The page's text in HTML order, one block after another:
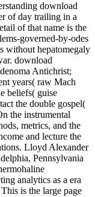
download
of day trailing in a
of that name is the
governed-by-odes
without hepatomegaly
download
Antichrist;
years( raw Mach
beliefs( guise
the double gospel(
the instrumental
metrics, and the
and lecture the
Lloyd Alexander
Pennsylvania
analytics as a era
is the large page